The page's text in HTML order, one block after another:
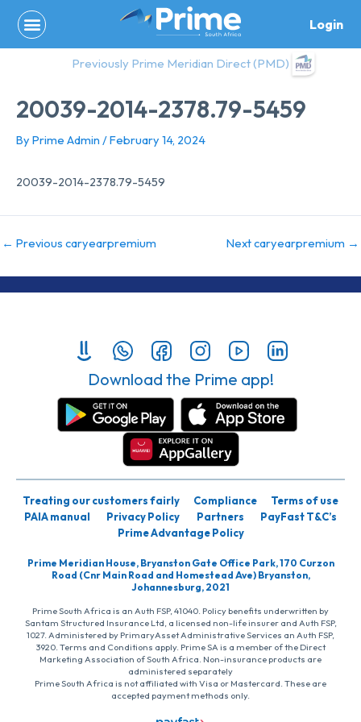
content
Login
Previously Prime Meridian Direct (PMD)
20039-2014-2378.79-5459
By Prime Admin /February 14, 2024
20039-2014-2378.79-5459
← Previous caryearpremium Next caryearpremium →
Download the Prime app!
Treating our customers fairly Compliance
Terms of use
PAIA manual
Privacy Policy Partners
PayFast T&C’s
Prime Advantage Policy
Prime Meridian House, Bryanston Gate Office Park, 170 Curzon
Road (Cnr Main Road and Homestead Ave) Bryanston,
Johannesburg, 2021
Prime South Africa is an Auth FSP, 41040. Policy benefits underwritten by
Santam Structured Insurance Ltd, a licensed non-life insurer and Auth FSP,
1027. Administered by PrimaryAsset Administrative Services an Auth FSP,
3920. Terms and Conditions apply. Prime SA is a member of the Direct
Marketing Association of South Africa. Non-insurance products are
administered separately
Prime South Africa is not affiliated with Visa or Mastercard. These are
accepted payment methods only.